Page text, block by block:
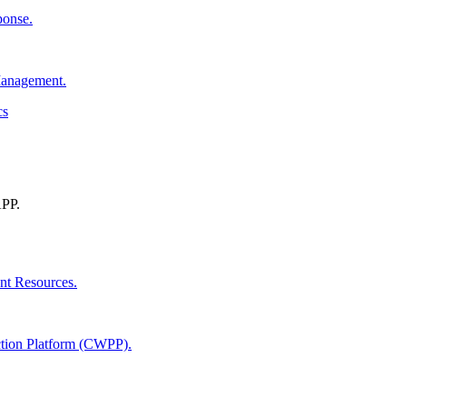
Resources.
Platform (CWPP).